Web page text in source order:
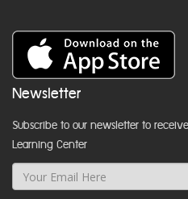
Newsletter
Subscribe to our newsletter to
Learning Center